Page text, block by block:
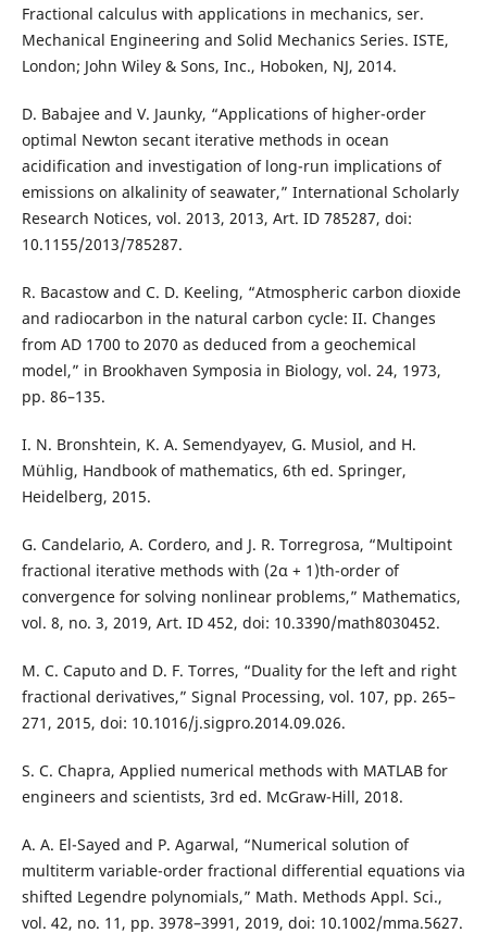
Fractional calculus with applications in mechanics, ser.
Mechanical Engineering and Solid Mechanics Series. ISTE,
London; John Wiley & Sons, Inc., Hoboken, NJ, 2014.
D. Babajee and V. Jaunky, “Applications of higher-order
optimal Newton secant iterative methods in ocean
acidification and investigation of long-run implications of
emissions on alkalinity of seawater,” International Scholarly
Research Notices, vol. 2013, 2013, Art. ID 785287, doi:
10.1155/2013/785287.
R. Bacastow and C. D. Keeling, “Atmospheric carbon dioxide
and radiocarbon in the natural carbon cycle: II. Changes
from AD 1700 to 2070 as deduced from a geochemical
model,” in Brookhaven Symposia in Biology, vol. 24, 1973,
pp. 86–135.
I. N. Bronshtein, K. A. Semendyayev, G. Musiol, and H.
Mühlig, Handbook of mathematics, 6th ed. Springer,
Heidelberg, 2015.
G. Candelario, A. Cordero, and J. R. Torregrosa, “Multipoint
fractional iterative methods with (2α + 1)th-order of
convergence for solving nonlinear problems,” Mathematics,
vol. 8, no. 3, 2019, Art. ID 452, doi: 10.3390/math8030452.
M. C. Caputo and D. F. Torres, “Duality for the left and right
fractional derivatives,” Signal Processing, vol. 107, pp. 265–
271, 2015, doi: 10.1016/j.sigpro.2014.09.026.
S. C. Chapra, Applied numerical methods with MATLAB for
engineers and scientists, 3rd ed. McGraw-Hill, 2018.
A. A. El-Sayed and P. Agarwal, “Numerical solution of
multiterm variable-order fractional differential equations via
shifted Legendre polynomials,” Math. Methods Appl. Sci.,
vol. 42, no. 11, pp. 3978–3991, 2019, doi: 10.1002/mma.5627.